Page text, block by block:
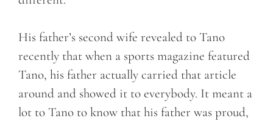
His father’s second wife revealed to Tano
recently that when a sports magazine featured
Tano, his father actually carried that article
around and showed it to everybody. It meant a
lot to Tano to know that his father was proud,